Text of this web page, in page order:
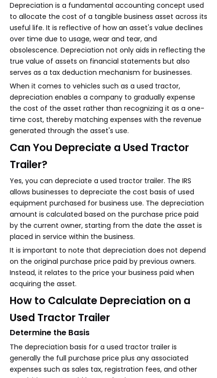
Depreciation is a fundamental accounting concept used
to allocate the cost of a tangible business asset across its
useful life. It is reflective of how an asset's value declines
over time due to usage, wear and tear, and
obsolescence. Depreciation not only aids in reflecting the
true value of assets on financial statements but also
serves as a tax deduction mechanism for businesses.
When it comes to vehicles such as a used tractor,
depreciation enables a company to gradually expense
the cost of the asset rather than recognizing it as a one-
time cost, thereby matching expenses with the revenue
generated through the asset's use.
Can You Depreciate a Used Tractor
Trailer?
Yes, you can depreciate a used tractor trailer. The IRS
allows businesses to depreciate the cost basis of used
equipment purchased for business use. The depreciation
amount is calculated based on the purchase price paid
by the current owner, starting from the date the asset is
placed in service within the business.
It is important to note that depreciation does not depend
on the original purchase price paid by previous owners.
Instead, it relates to the price your business paid when
acquiring the asset.
How to Calculate Depreciation on a
Used Tractor Trailer
Determine the Basis
The depreciation basis for a used tractor trailer is
generally the full purchase price plus any associated
expenses such as sales tax, registration fees, and other